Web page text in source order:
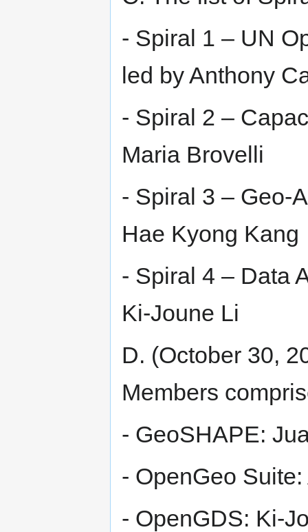
- Spiral 1 – UN
led by Anthony
- Spiral 2 –
Maria Brovelli
- Spiral 3 – Geo-
Hae Kyong Kang
- Spiral 4 – Data
Ki-Joune Li
D. (October 30,
Members
- GeoSHAPE:
- OpenGeo
- OpenGDS: Ki-